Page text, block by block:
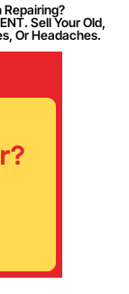
Repairing?
Sell Your Old,
Or Headaches.